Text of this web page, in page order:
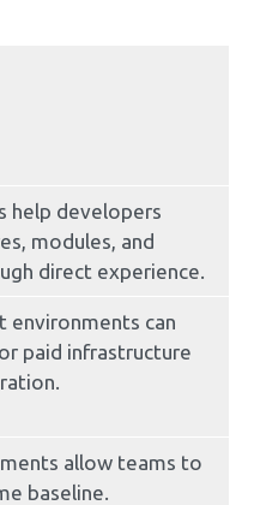
help developers
modules, and
direct experience.
environments can
paid infrastructure
allow teams to
baseline.